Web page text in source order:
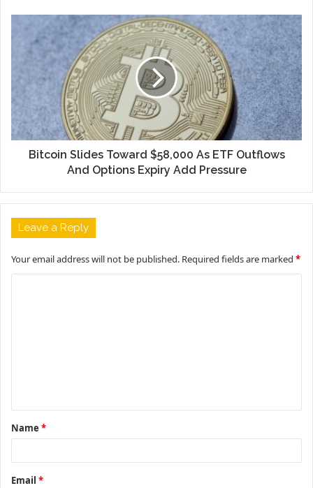
Bitcoin Slides Toward $58,000 As ETF Outflows
And Options Expiry Add Pressure
Leave a Reply
Your email address will not be published. Required fields are marked *
t
*
Name *
Email *